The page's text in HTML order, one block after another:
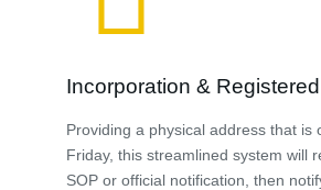
Incorporation &
Providing a physical address that is
Friday, this streamlined system will
SOP or official notification, then